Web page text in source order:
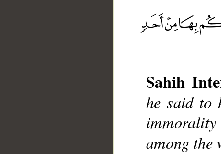
Sahih
he said to
immorality
among the